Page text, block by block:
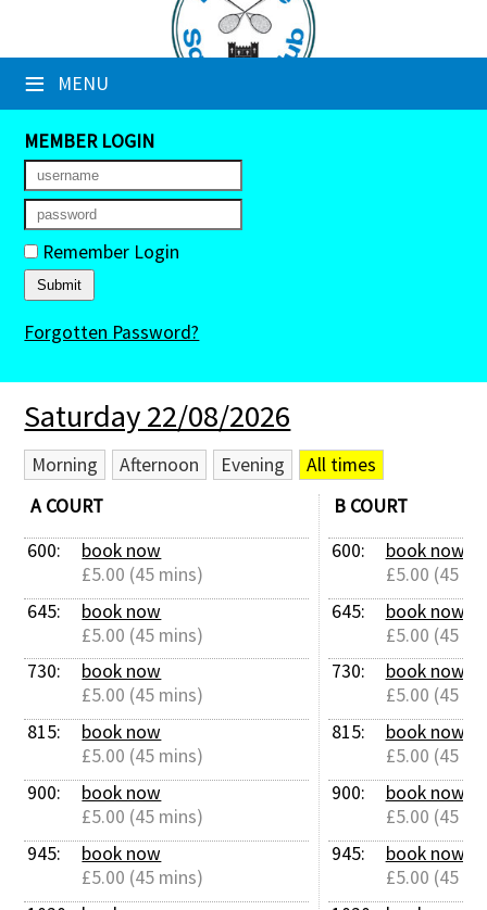
≡ MENU
×
Club Website
Booking Sheets
Cancelled Court Alerts
Leagues
Tournaments
Members' Directory
Newsletters
Membership Subscription
Contact Us
MEMBER LOGIN
Remember Login
Forgotten Password?
Saturday 22/08/2026
Morning Afternoon Evening
All times
A COURT
600:
book now
£5.00 (45 mins)
645:
book now
£5.00 (45 mins)
730:
book now
£5.00 (45 mins)
815:
book now
£5.00 (45 mins)
900:
book now
£5.00 (45 mins)
945:
book now
£5.00 (45 mins)
B COURT
600:
book now
£5.00 (45
645:
book now
£5.00 (45
730:
book now
£5.00 (45
815:
book now
£5.00 (45
900:
book now
£5.00 (45
945:
book now
£5.00 (45